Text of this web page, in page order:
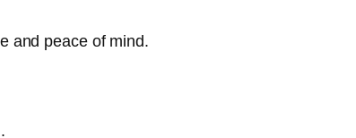
and peace of mind.